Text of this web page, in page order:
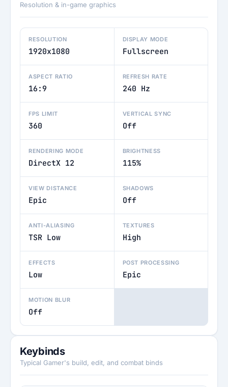
Resolution & in-game graphics
RESOLUTION
1920x1080
DISPLAY MODE
Fullscreen
ASPECT RATIO
16:9
REFRESH RATE
240 Hz
FPS LIMIT
360
VERTICAL SYNC
Off
RENDERING MODE
DirectX 12
BRIGHTNESS
115%
VIEW DISTANCE
Epic
SHADOWS
Off
ANTI-ALIASING
TSR Low
TEXTURES
High
EFFECTS
Low
POST PROCESSING
Epic
MOTION BLUR
Off
Keybinds
Typical Gamer's build, edit, and combat binds